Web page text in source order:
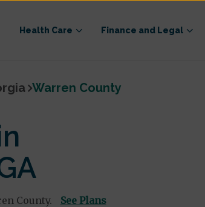
Health Care Finance and Legal
Warren County
County. See Plans